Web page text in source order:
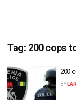
Tag: 200 cops
200
BY